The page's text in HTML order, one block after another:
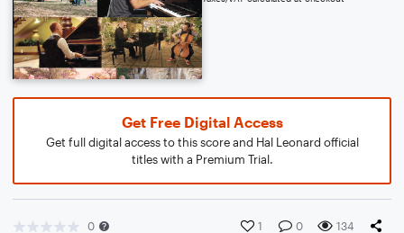
Get Free Digital Access
Get full digital access to this score and Hal Leonard official
titles with a Premium Trial.
0 1 0 134